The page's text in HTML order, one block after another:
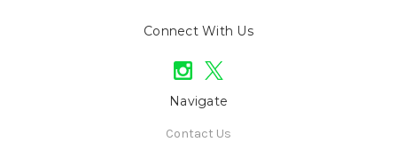
Connect With Us
Navigate
Contact Us